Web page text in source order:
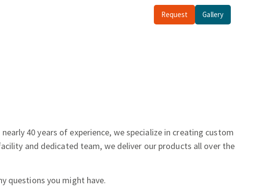
Request Gallery
40 years of experience, we specialize in creating custom
and dedicated team, we deliver our products all over the
questions you might have.